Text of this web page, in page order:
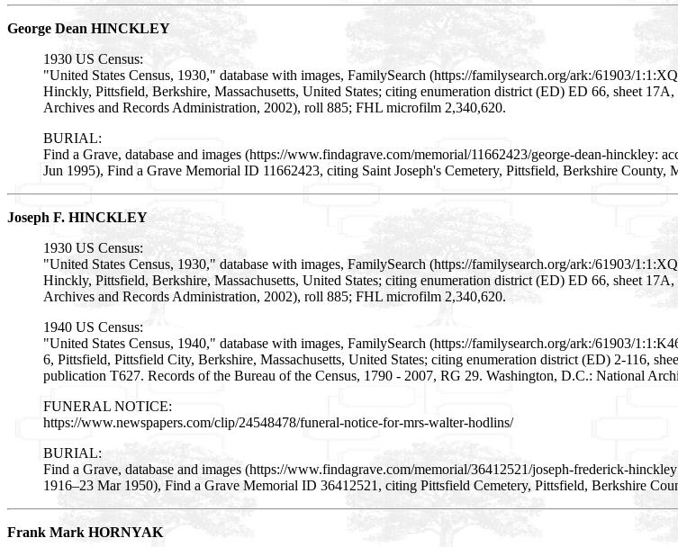
George Dean HINCKLEY
1930 US Census:
"United States Census, 1930," database with images, FamilySearch (https://familysearch.org/ark:/61903/
Hinckly, Pittsfield, Berkshire, Massachusetts, United States; citing enumeration district (ED) ED 66, sheet
Archives and Records Administration, 2002), roll 885; FHL microfilm 2,340,620.
BURIAL:
Find a Grave, database and images (https://www.findagrave.com/memorial/11662423/george-dean-hinckley:
Jun 1995), Find a Grave Memorial ID 11662423, citing Saint Joseph's Cemetery, Pittsfield, Berkshire
Joseph F. HINCKLEY
1930 US Census:
"United States Census, 1930," database with images, FamilySearch (https://familysearch.org/ark:/61903/
Hinckly, Pittsfield, Berkshire, Massachusetts, United States; citing enumeration district (ED) ED 66, sheet
Archives and Records Administration, 2002), roll 885; FHL microfilm 2,340,620.
1940 US Census:
"United States Census, 1940," database with images, FamilySearch (https://familysearch.org/ark:/61903/
6, Pittsfield, Pittsfield City, Berkshire, Massachusetts, United States; citing enumeration district (ED) 2-116,
publication T627. Records of the Bureau of the Census, 1790 - 2007, RG 29. Washington, D.C.: National
FUNERAL NOTICE:
https://www.newspapers.com/clip/24548478/funeral-notice-for-mrs-walter-hodlins/
BURIAL:
Find a Grave, database and images (https://www.findagrave.com/memorial/36412521/joseph-frederick-
1916–23 Mar 1950), Find a Grave Memorial ID 36412521, citing Pittsfield Cemetery, Pittsfield, Berkshire
Frank Mark HORNYAK